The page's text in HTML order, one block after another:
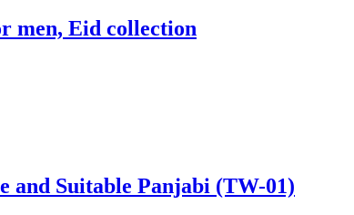
men, Eid collection
and Suitable Panjabi (TW-01)